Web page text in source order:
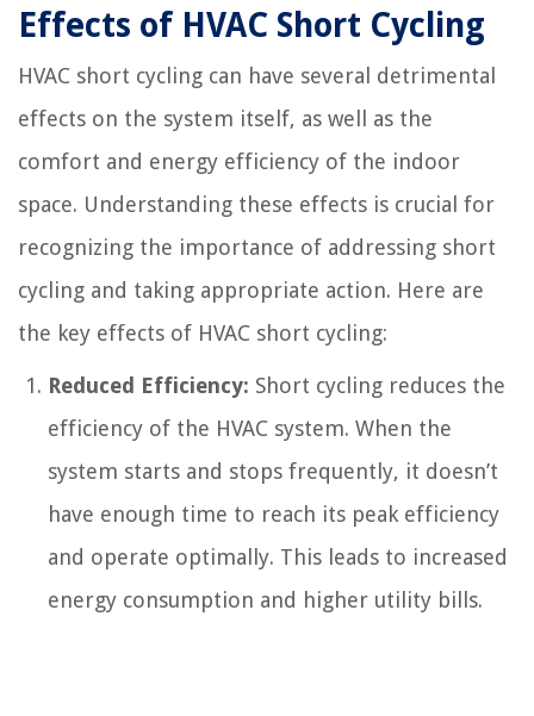
Effects of HVAC Short Cycling
HVAC short cycling can have several detrimental
effects on the system itself, as well as the
comfort and energy efficiency of the indoor
space. Understanding these effects is crucial for
recognizing the importance of addressing short
cycling and taking appropriate action. Here are
the key effects of HVAC short cycling:
Reduced Efficiency: Short cycling reduces the
efficiency of the HVAC system. When the
system starts and stops frequently, it doesn’t
have enough time to reach its peak efficiency
and operate optimally. This leads to increased
energy consumption and higher utility bills.